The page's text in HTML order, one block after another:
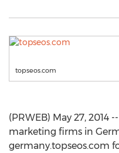
topseos.com
(PRWEB) May 27, 2014
marketing firms in
germany.topseos.com